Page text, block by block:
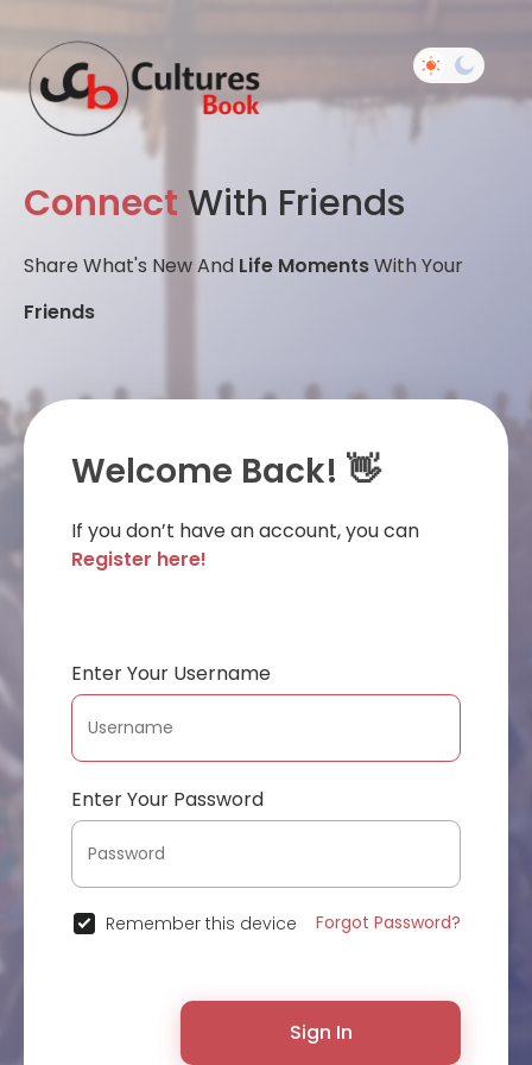
Connect With Friends
Share What's New And Life MomentsWith Your
Friends
Welcome Back! 👋
If you don’t have an account, you can
Register here!
Enter Your Username
Enter Your Password
Remember this device Forgot Password?
Sign In